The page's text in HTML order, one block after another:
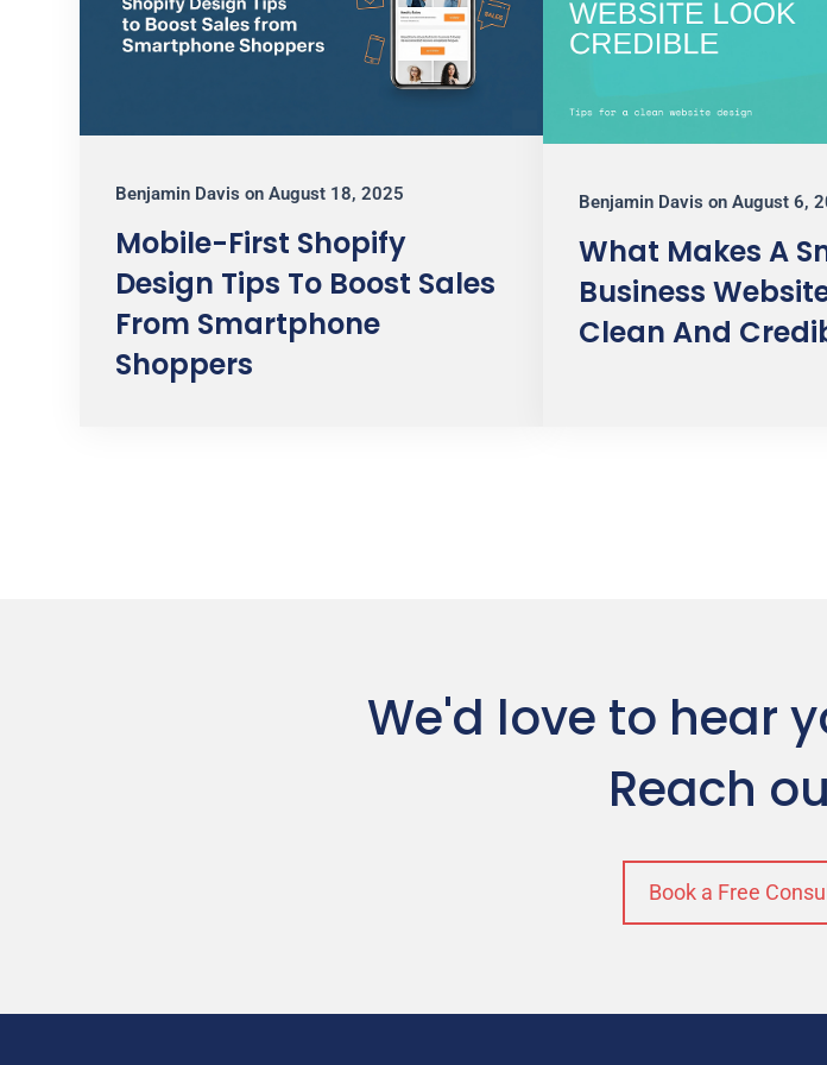
Benjamin Davis onAugust 18, 2025
Mobile-First Shopify
Design Tips To Boost Sales
From Smartphone
Shoppers
Benjamin Davis onAugust 6,
What Makes A
Business
Clean And
We'd love to hear
Reach
Book a Free